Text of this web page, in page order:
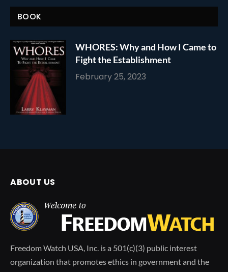
BOOK
WHORES: Why and How I Came to
Fight the Establishment
February 25, 2023
ABOUT US
Freedom Watch USA, Inc. is a 501(c)(3) public interest
organization that promotes ethics in government and the